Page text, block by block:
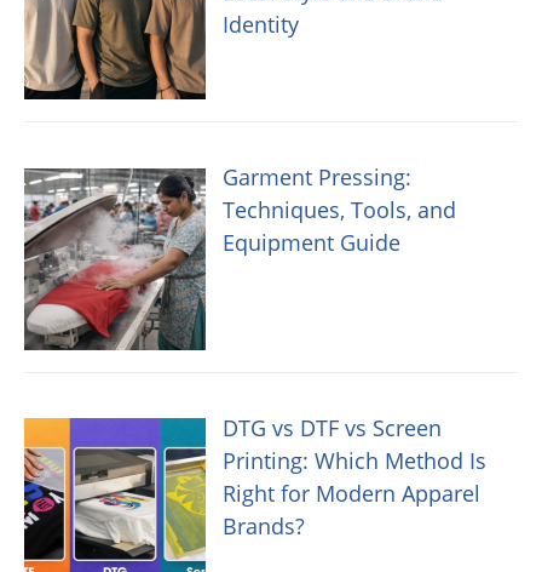
Identity
Garment Pressing:
Techniques, Tools, and
Equipment Guide
DTG vs DTF vs Screen
Printing: Which Method Is
Right for Modern Apparel
Brands?